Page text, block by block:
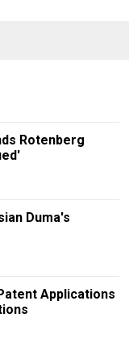
Rotenberg
Duma's
Applications